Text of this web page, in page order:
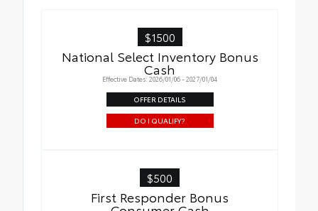
$1500
National Select Inventory Bonus
Cash
Effective Dates: 2026/01/06 - 2027/01/04
OFFER DETAILS
DO I QUALIFY?
$500
First Responder Bonus